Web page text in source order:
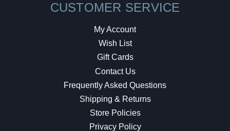
CUSTOMER SERVICE
My Account
Wish List
Gift Cards
Contact Us
Frequently Asked Questions
Shipping & Returns
Store Policies
Privacy Policy